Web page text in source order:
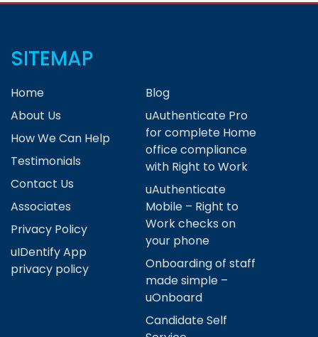
SITEMAP
Home
About Us
How We Can Help
Testimonials
Contact Us
Associates
Privacy Policy
uIDentify App
privacy policy
Blog
uAuthenticate Pro
for complete Home
office compliance
with Right to Work
uAuthenticate
Mobile – Right to
Work checks on
your phone
Onboarding of staff
made simple –
uOnboard
Candidate Self